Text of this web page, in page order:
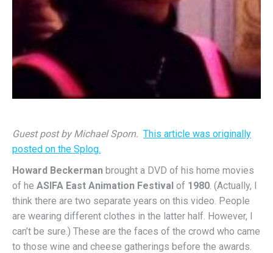
Guest post by Michael Sporn. This article was originally
posted on the Splog.
Howard Beckerman brought a DVD of his home movies
of he ASIFA East Animation Festival of 1980. (Actually, I
think there are two separate years on this video. People
are wearing different clothes in the latter half. However, I
can’t be sure.) These are the faces of the crowd who came
to those wine and cheese gatherings before the awards.